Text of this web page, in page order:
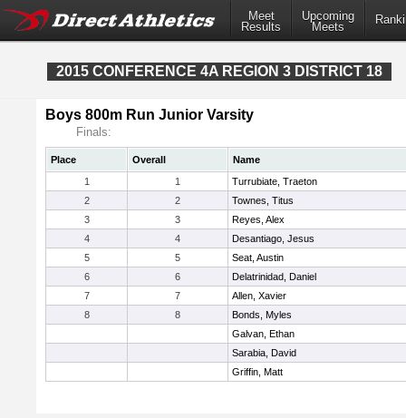
Meet
Results
Upcoming
Meets
2015 CONFERENCE 4A REGION 3 DISTRICT 18
Boys 800m Run Junior Varsity
Finals:
Place Overall
Name
1
1
Turrubiate, Traeton
2
2
Townes, Titus
3
3
Reyes, Alex
4
4
Desantiago, Jesus
5
5
Seat, Austin
6
6
Delatrinidad, Daniel
7
7
Allen, Xavier
8
8
Bonds, Myles
Galvan, Ethan
Sarabia, David
Griffin, Matt